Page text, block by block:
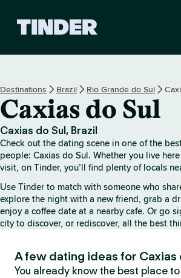
r
o
e
Destinations Brazil Rio Grande do Sul
Caxias do Sul
Caxias do Sul, Brazil
Check out the dating scene in one of the
people: Caxias do Sul. Whether you live
visit, on Tinder, you’ll find plenty of locals
Use Tinder to match with someone who
explore the night with a new friend, grab a
enjoy a coffee date at a nearby cafe. Or go
city to discover, or rediscover, all the best
A few dating ideas for Caxias
You already know the best place